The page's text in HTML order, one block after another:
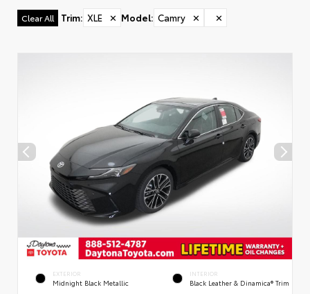
Clear All Trim: XLE ✕ Model: Camry ✕ ✕
EXTERIOR
Midnight Black Metallic
INTERIOR
Black Leather & Dinamica® Trim